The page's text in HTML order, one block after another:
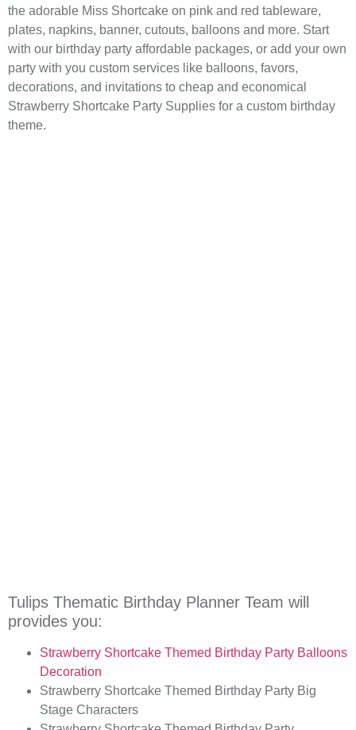
the adorable Miss Shortcake on pink and red tableware,
plates, napkins, banner, cutouts, balloons and more. Start
with our birthday party affordable packages, or add your own
party with you custom services like balloons, favors,
decorations, and invitations to cheap and economical
Strawberry Shortcake Party Supplies for a custom birthday
theme.
Tulips Thematic Birthday Planner Team will
provides you:
Strawberry Shortcake Themed Birthday Party Balloons
Decoration
Strawberry Shortcake Themed Birthday Party Big
Stage Characters